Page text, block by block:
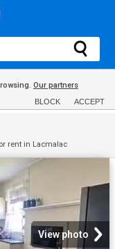
Our partners
BLOCK ACCEPT
rent in Lacmalac
View photo